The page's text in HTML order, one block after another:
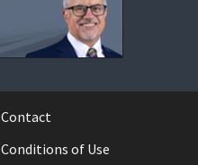
Contact
Conditions of Use